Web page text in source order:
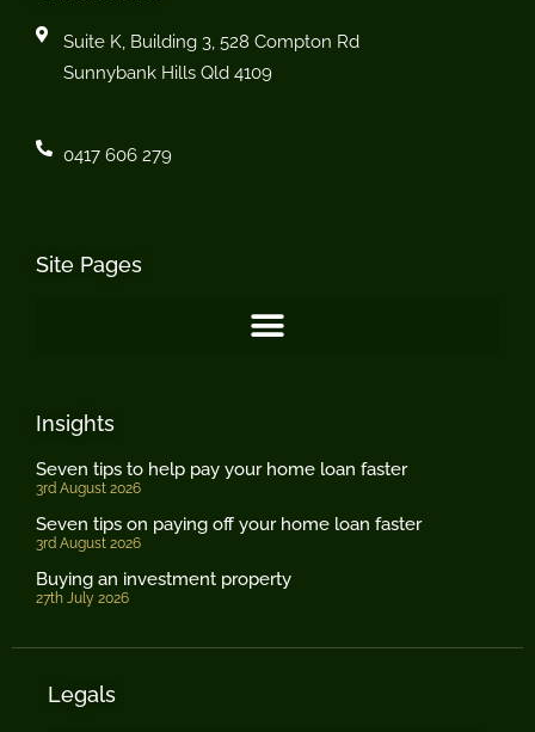
Suite K, Building 3, 528 Compton Rd
Sunnybank Hills Qld 4109
0417 606 279
Site Pages
Insights
Seven tips to help pay your home loan faster
3rd August 2026
Seven tips on paying off your home loan faster
3rd August 2026
Buying an investment property
27th July 2026
Legals